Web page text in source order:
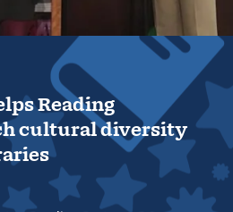
Reading
cultural diversity